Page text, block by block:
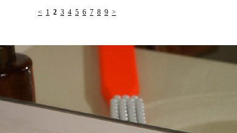
< 1 2 3 4 5 6 7 8 9 >